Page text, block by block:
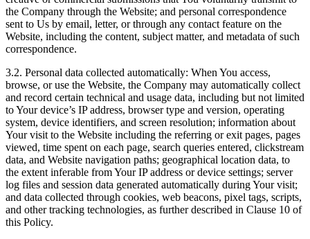
the Company through the Website; and personal correspondence
sent to Us by email, letter, or through any contact feature on the
Website, including the content, subject matter, and metadata of such
correspondence.
3.2. Personal data collected automatically: When You access,
browse, or use the Website, the Company may automatically collect
and record certain technical and usage data, including but not limited
to Your device’s IP address, browser type and version, operating
system, device identifiers, and screen resolution; information about
Your visit to the Website including the referring or exit pages, pages
viewed, time spent on each page, search queries entered, clickstream
data, and Website navigation paths; geographical location data, to
the extent inferable from Your IP address or device settings; server
log files and session data generated automatically during Your visit;
and data collected through cookies, web beacons, pixel tags, scripts,
and other tracking technologies, as further described in Clause 10 of
this Policy.